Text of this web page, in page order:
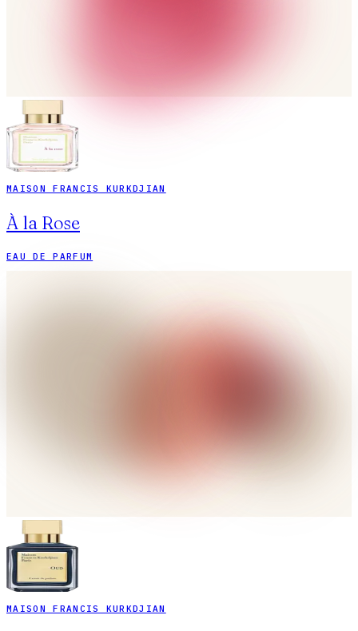
MAISON FRANCIS KURKDJIAN
À la Rose
EAU DE PARFUM
MAISON FRANCIS KURKDJIAN